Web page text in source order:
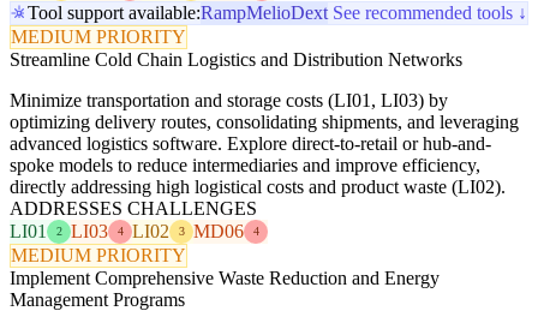
Tool support available:RampMelioDext See recommended tools ↓
MEDIUM PRIORITY
Streamline Cold Chain Logistics and Distribution Networks
Minimize transportation and storage costs (LI01, LI03) by
optimizing delivery routes, consolidating shipments, and leveraging
advanced logistics software. Explore direct-to-retail or hub-and-
spoke models to reduce intermediaries and improve efficiency,
directly addressing high logistical costs and product waste (LI02).
ADDRESSES CHALLENGES
LI01
2 LI03 4 LI02 3 MD06 4
MEDIUM PRIORITY
Implement Comprehensive Waste Reduction and Energy
Management Programs